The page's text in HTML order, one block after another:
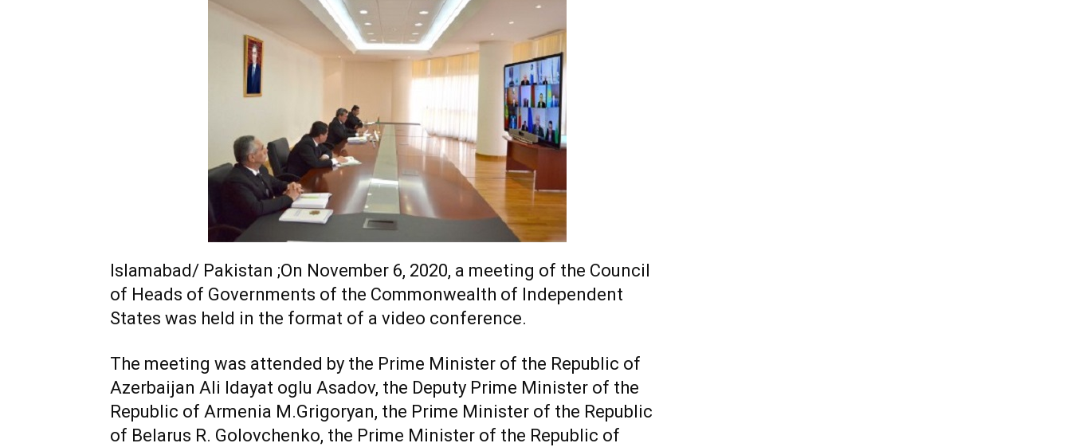
Islamabad/ Pakistan ;On November 6, 2020, a meeting of the Council
of Heads of Governments of the Commonwealth of Independent
States was held in the format of a video conference.
The meeting was attended by the Prime Minister of the Republic of
Azerbaijan Ali Idayat oglu Asadov, the Deputy Prime Minister of the
Republic of Armenia M.Grigoryan, the Prime Minister of the Republic
of Belarus R. Golovchenko, the Prime Minister of the Republic of